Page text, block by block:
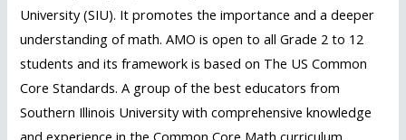
University (SIU). It promotes the importance and a deeper
understanding of math. AMO is open to all Grade 2 to 12
students and its framework is based on The US Common
Core Standards. A group of the best educators from
Southern Illinois University with comprehensive knowledge
and experience in the Common Core Math curriculum